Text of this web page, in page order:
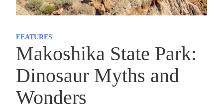
FEATURES
Makoshika State Park:
Dinosaur Myths and
Wonders